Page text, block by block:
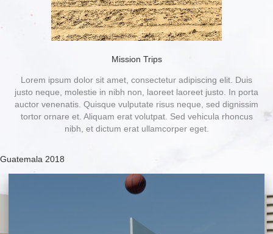
Mission Trips
Lorem ipsum dolor sit amet, consectetur adipiscing elit. Duis
justo neque, molestie in nibh non, laoreet laoreet justo. In porta
auctor venenatis. Quisque vulputate risus neque, sed dignissim
tortor ornare et. Aliquam erat volutpat. Sed vehicula rhoncus
nibh, et dictum erat ullamcorper eget.
Guatemala 2018